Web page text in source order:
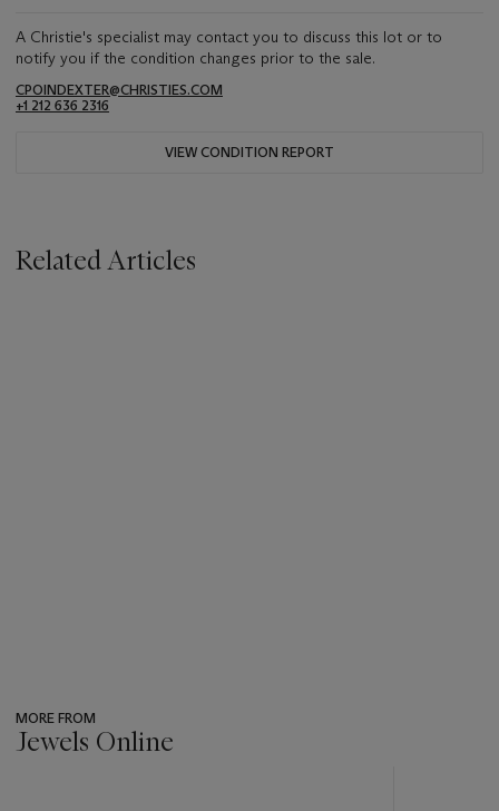
A Christie's specialist may contact you to discuss this lot or to
notify you if the condition changes prior to the sale.
CPOINDEXTER@CHRISTIES.COM
+1 212 636 2316
VIEW CONDITION REPORT
Related Articles
MORE FROM
Jewels Online